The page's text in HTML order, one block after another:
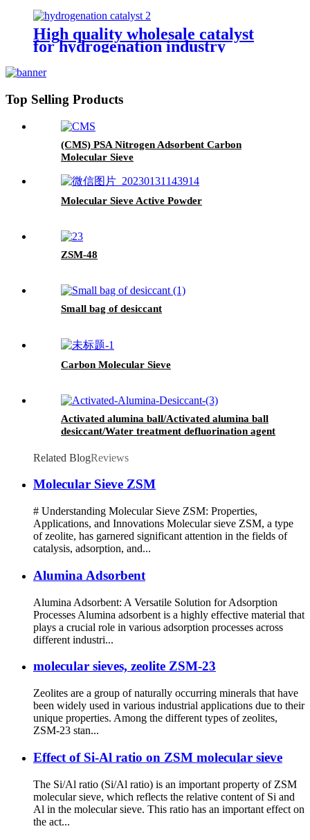
High quality wholesale catalyst
for hydrogenation industry
Top Selling Products
(CMS) PSA Nitrogen Adsorbent Carbon
Molecular Sieve
Molecular Sieve Active Powder
ZSM-48
Small bag of desiccant
Carbon Molecular Sieve
Activated alumina ball/Activated alumina ball
desiccant/Water treatment defluorination agent
Related BlogReviews
Molecular Sieve ZSM
# Understanding Molecular Sieve ZSM: Properties,
Applications, and Innovations Molecular sieve ZSM, a type
of zeolite, has garnered significant attention in the fields of
catalysis, adsorption, and...
Alumina Adsorbent
Alumina Adsorbent: A Versatile Solution for Adsorption
Processes Alumina adsorbent is a highly effective material that
plays a crucial role in various adsorption processes across
different industri...
molecular sieves, zeolite ZSM-23
Zeolites are a group of naturally occurring minerals that have
been widely used in various industrial applications due to their
unique properties. Among the different types of zeolites,
ZSM-23 stan...
Effect of Si-Al ratio on ZSM molecular sieve
The Si/Al ratio (Si/Al ratio) is an important property of ZSM
molecular sieve, which reflects the relative content of Si and
Al in the molecular sieve. This ratio has an important effect on
the act...